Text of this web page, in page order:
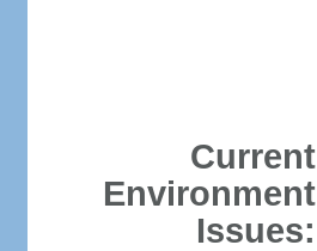
Current
Environment
Issues: